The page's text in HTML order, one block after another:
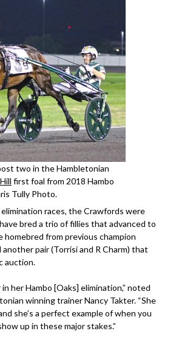
two in the Hambletonian
first foal from 2018 Hambo
Tully Photo.
elimination races, the Crawfords were
bred a trio of fillies that advanced to
homebred from previous champion
pair (Torrisi and R Charm) that
auction.
her Hambo [Oaks] elimination,” noted
winning trainer Nancy Takter. “She
she’s a perfect example of when you
up in these major stakes.”